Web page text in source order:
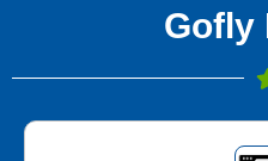
Gofly